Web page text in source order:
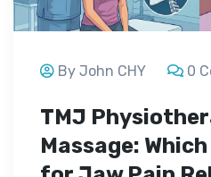
By John CHY 0
TMJ
Massage: